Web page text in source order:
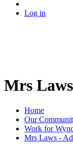
Log in
Mrs
Home
Our
Work for
Mrs Laws -